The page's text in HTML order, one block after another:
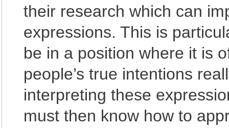
their research which can
expressions. This is
be in a position where it is
people’s true intentions
interpreting these
must then know how to